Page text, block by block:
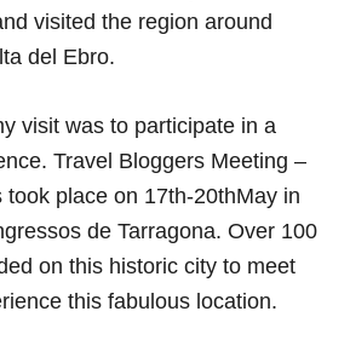
visited the region around
del Ebro.
visit was to participate in a
Travel Bloggers Meeting –
took place on 17th-20thMay in
de Tarragona. Over 100
on this historic city to meet
this fabulous location.